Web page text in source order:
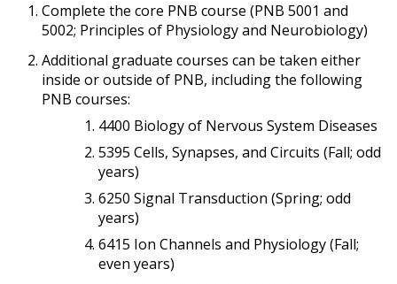
Complete the core PNB course (PNB 5001 and
5002; Principles of Physiology and Neurobiology)
Additional graduate courses can be taken either
inside or outside of PNB, including the following
PNB courses:
4400 Biology of Nervous System Diseases
5395 Cells, Synapses, and Circuits (Fall; odd
years)
6250 Signal Transduction (Spring; odd
years)
6415 Ion Channels and Physiology (Fall;
even years)